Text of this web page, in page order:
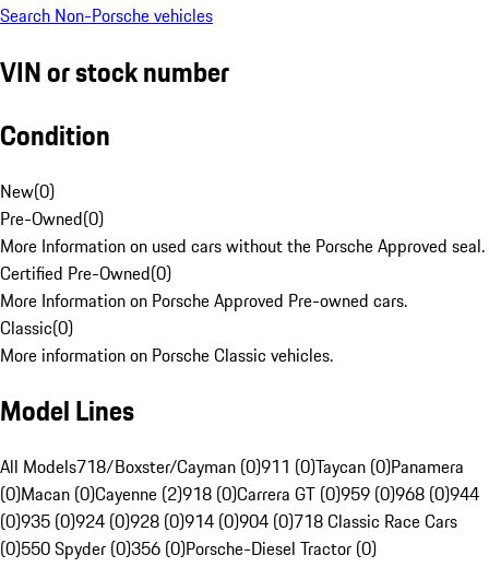
Search Non-Porsche vehicles
VIN or stock number
Condition
New(0)
Pre-Owned(0)
More Information on used cars without the Porsche Approved seal.
Certified Pre-Owned(0)
More Information on Porsche Approved Pre-owned cars.
Classic(0)
More information on Porsche Classic vehicles.
Model Lines
All Models718/Boxster/Cayman (0)911 (0)Taycan (0)Panamera
(0)Macan (0)Cayenne (2)918 (0)Carrera GT (0)959 (0)968 (0)944
(0)935 (0)924 (0)928 (0)914 (0)904 (0)718 Classic Race Cars
(0)550 Spyder (0)356 (0)Porsche-Diesel Tractor (0)